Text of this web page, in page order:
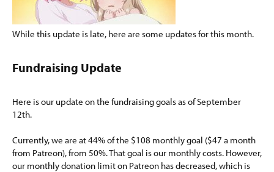
r
While this update is late, here are some updates for this month.
Fundraising Update
Here is our update on the fundraising goals as of September
12th.
Currently, we are at 44% of the $108 monthly goal ($47 a month
from Patreon), from 50%. That goal is our monthly costs. However,
our monthly donation limit on Patreon has decreased, which is